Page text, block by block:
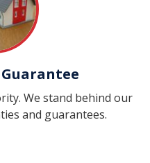
We stand behind our
and guarantees.